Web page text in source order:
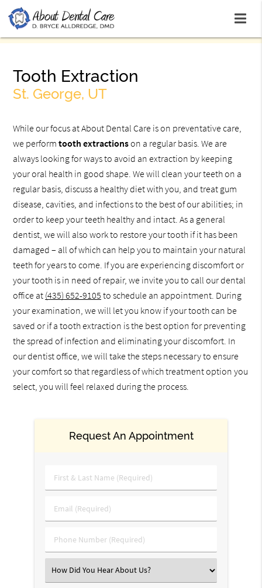
Tooth Extraction
St. George, UT
While our focus at About Dental Care is on preventative care,
we performtooth extractionson a regular basis. We are
always looking for ways to avoid an extraction by keeping
your oral health in good shape. We will clean your teeth on a
regular basis, discuss a healthy diet with you, and treat gum
disease, cavities, and infections to the best of our abilities; in
order to keep your teeth healthy and intact. As a general
dentist, we will also work to restore your tooth if it has been
damaged – all of which can help you to maintain your natural
teeth for years to come. If you are experiencing discomfort or
your tooth is in need of repair, we invite you to call our dental
office at (435) 652-9105 to schedule an appointment. During
your examination, we will let you know if your tooth can be
saved or if a tooth extraction is the best option for preventing
the spread of infection and eliminating your discomfort. In
our dentist office, we will take the steps necessary to ensure
your comfort so that regardless of which treatment option you
select, you will feel relaxed during the process.
Request An Appointment
First
&
Name
Email
(Required)
Phone
Number
Select
an